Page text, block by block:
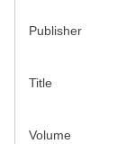
Publisher
Title
Volume